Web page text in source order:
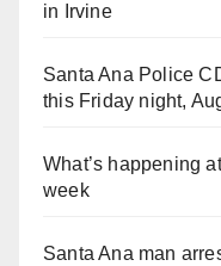
in Irvine
Santa Ana Police
this Friday night,
What’s happening
week
Santa Ana man